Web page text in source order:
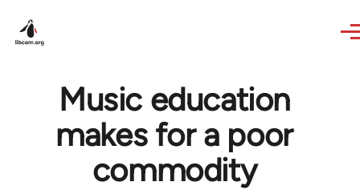
Music education
makes for a poor
commodity